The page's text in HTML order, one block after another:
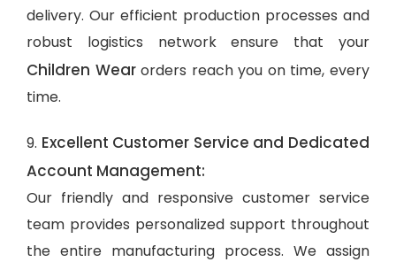
delivery. Our efficient production processes and
robust logistics network ensure that your
Children Wearorders reach you on time, every
time.
9. Excellent Customer Service and Dedicated
Account Management:
Our friendly and responsive customer service
team provides personalized support throughout
the entire manufacturing process. We assign